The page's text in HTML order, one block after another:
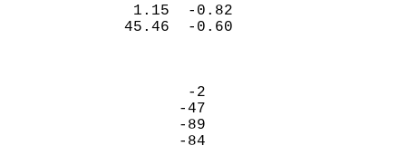
1.15  -0.82
45.46  -0.60
DAYS
-2
-47
-89
-84